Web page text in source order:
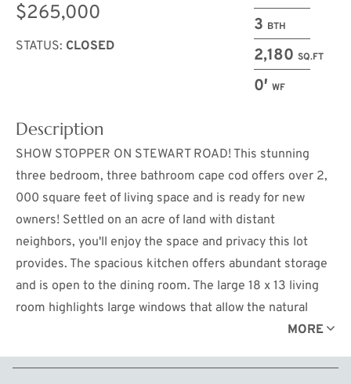
3 BTH
2,180 SQ.FT
0′ WF
$265,000
STATUS: CLOSED
Description
SHOW STOPPER ON STEWART ROAD! This stunning
three bedroom, three bathroom cape cod offers over 2,
000 square feet of living space and is ready for new
owners! Settled on an acre of land with distant
neighbors, you'll enjoy the space and privacy this lot
provides. The spacious kitchen offers abundant storage
and is open to the dining room. The large 18 x 13 living
room highlights large windows that allow the natural
light to flood the room. The main floor owners suite
is conveniently located near the main floor laundry.
MORE